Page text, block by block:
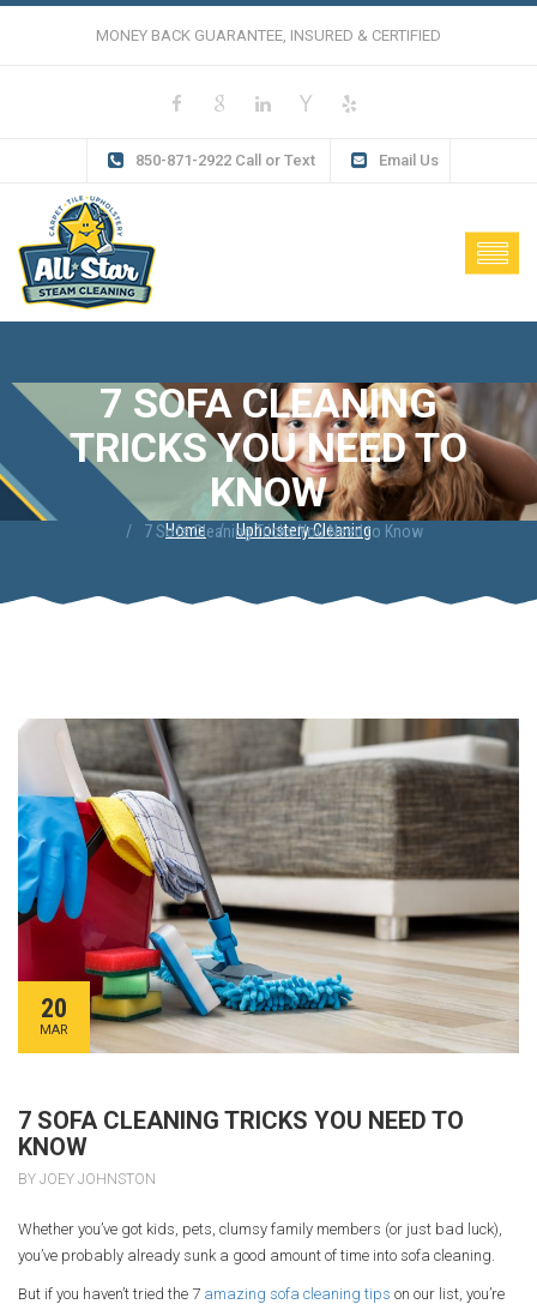
MONEY BACK GUARANTEE, INSURED & CERTIFIED
850-871-2922 Call or Text Email Us
7 SOFA CLEANING
TRICKS YOU NEED TO
KNOW
Home Upholstery Cleaning
7 Sofa Cleaning Tricks You Need to Know
20
MAR
7 SOFA CLEANING TRICKS YOU NEED TO
KNOW
BY JOEY JOHNSTON
Whether you’ve got kids, pets, clumsy family members (or just bad luck),
you’ve probably already sunk a good amount of time into sofa cleaning.
But if you haven’t tried the 7 amazing sofa cleaning tips on our list, you’re